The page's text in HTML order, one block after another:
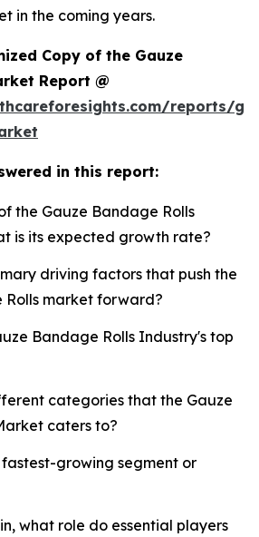
in the coming years.
Copy of the Gauze
Report @
reports/
in this report:
the Gauze Bandage Rolls
is its expected growth rate?
driving factors that push the
Rolls market forward?
Bandage Rolls Industry's top
categories that the Gauze
caters to?
growing segment or
what role do essential players